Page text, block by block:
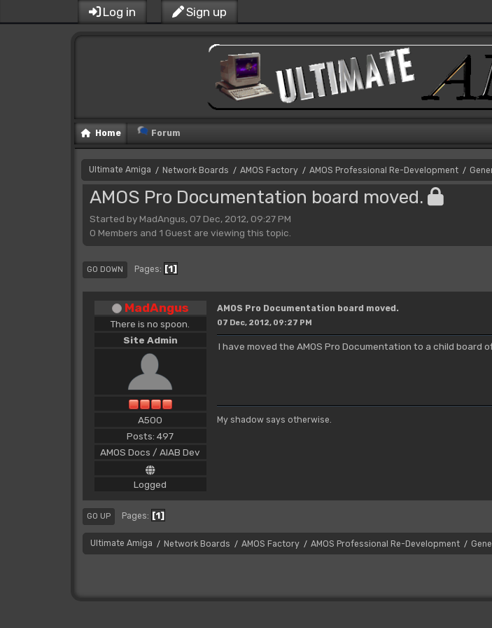
Log in Sign up
Home Forum
Ultimate Amiga / Network Boards / AMOS Factory / AMOS Professional Re-Development /
AMOS Pro Documentation board moved.
Started by MadAngus, 07 Dec, 2012, 09:27 PM
0 Members and 1 Guest are viewing this topic.
GO DOWN Pages 1
MadAngus
There is no spoon.
Site Admin
A500
Posts: 497
AMOS Docs / AIAB Dev
Logged
AMOS Pro Documentation board moved.
07 Dec, 2012, 09:27 PM
I have moved the AMOS Pro Documentation to a child board
My shadow says otherwise.
GO UP Pages 1
Ultimate Amiga / Network Boards / AMOS Factory / AMOS Professional Re-Development /